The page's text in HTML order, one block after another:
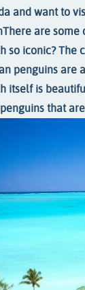
and want to
There are some
so iconic? The
penguins are
itself is
that